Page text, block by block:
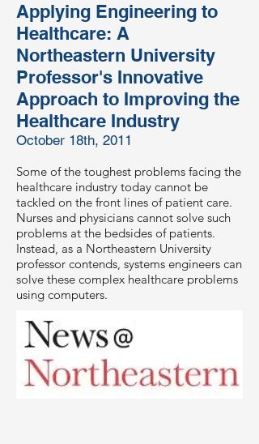
Applying Engineering to
Healthcare: A
Northeastern University
Professor's Innovative
Approach to Improving the
Healthcare Industry
October 18th, 2011
Some of the toughest problems facing the
healthcare industry today cannot be
tackled on the front lines of patient care.
Nurses and physicians cannot solve such
problems at the bedsides of patients.
Instead, as a Northeastern University
professor contends, systems engineers can
solve these complex healthcare problems
using computers.